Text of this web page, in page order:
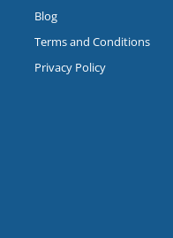
Blog
Terms and Conditions
Privacy Policy